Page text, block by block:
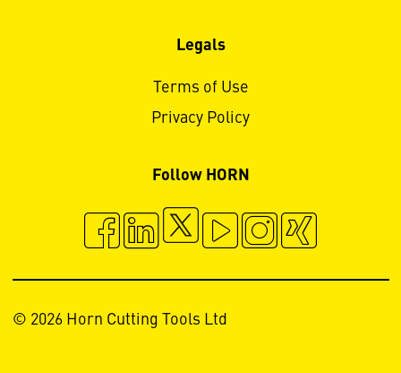
Legals
Terms of Use
Privacy Policy
Follow HORN
© 2026 Horn Cutting Tools Ltd